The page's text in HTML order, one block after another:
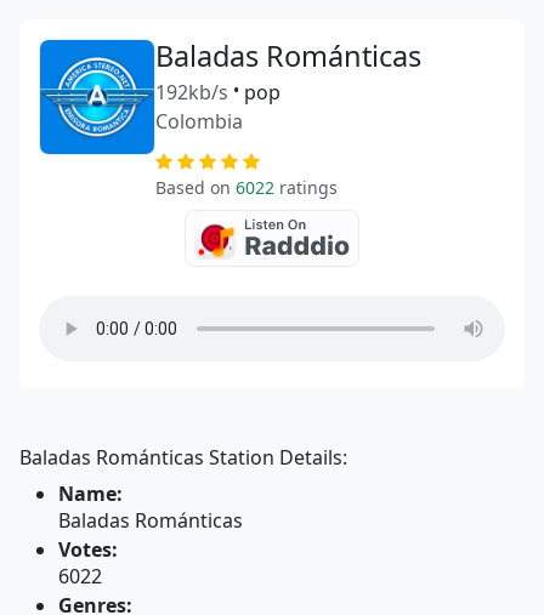
Baladas Románticas
192kb/s • pop
Colombia
Based on 6022 ratings
Baladas Románticas Station Details:
Name:
Baladas Románticas
Votes:
6022
Genres: